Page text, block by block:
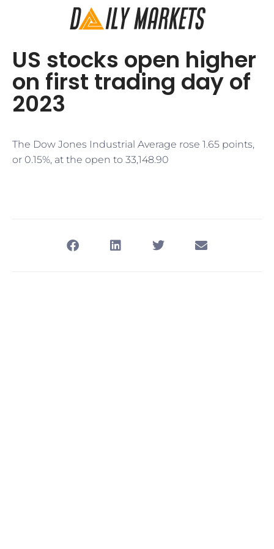
US stocks open higher
on first trading day of
2023
The Dow Jones Industrial Average rose 1.65 points,
or 0.15%, at the open to 33,148.90